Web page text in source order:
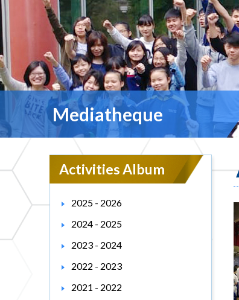
Mediatheque
Activities Album
2025 - 2026
2024 - 2025
2023 - 2024
2022 - 2023
2021 - 2022